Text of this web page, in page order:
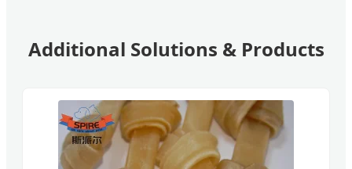
Additional Solutions & Products